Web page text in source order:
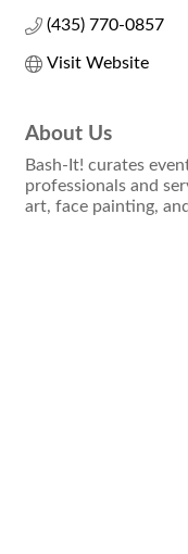
(435) 770-0857
Visit Website
About Us
Bash-It! curates
professionals and
art, face painting,